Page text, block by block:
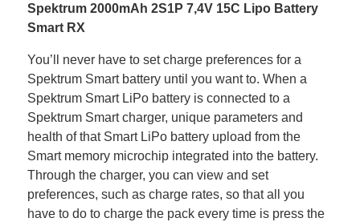
Spektrum 2000mAh 2S1P 7,4V 15C Lipo Battery
Smart RX
You’ll never have to set charge preferences for a
Spektrum Smart battery until you want to. When a
Spektrum Smart LiPo battery is connected to a
Spektrum Smart charger, unique parameters and
health of that Smart LiPo battery upload from the
Smart memory microchip integrated into the battery.
Through the charger, you can view and set
preferences, such as charge rates, so that all you
have to do to charge the pack every time is press the